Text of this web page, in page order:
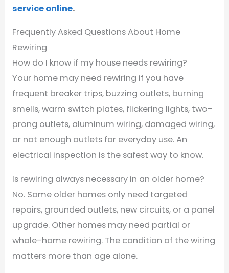
service online.
Frequently Asked Questions About Home
Rewiring
How do I know if my house needs rewiring?
Your home may need rewiring if you have
frequent breaker trips, buzzing outlets, burning
smells, warm switch plates, flickering lights, two-
prong outlets, aluminum wiring, damaged wiring,
or not enough outlets for everyday use. An
electrical inspection is the safest way to know.
Is rewiring always necessary in an older home?
No. Some older homes only need targeted
repairs, grounded outlets, new circuits, or a panel
upgrade. Other homes may need partial or
whole-home rewiring. The condition of the wiring
matters more than age alone.